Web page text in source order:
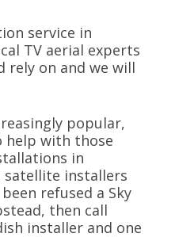
service in
TV aerial experts
rely on and we will
popular,
help with those
in
satellite installers
refused a Sky
then call
installer and one